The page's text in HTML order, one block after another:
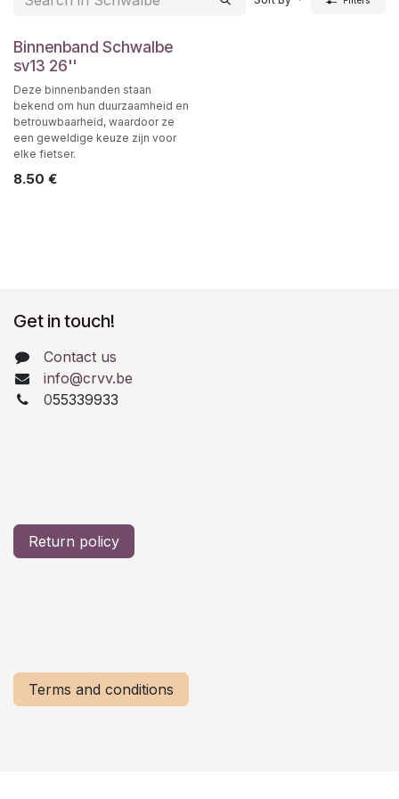
Binnenband Schwalbe
sv13 26''
Deze binnenbanden staan
bekend om hun duurzaamheid en
betrouwbaarheid, waardoor ze
een geweldige keuze zijn voor
elke fietser.
8.50 €
Get in touch!
Contact us
info@crvv.be
055339933
Return policy
Terms and conditions